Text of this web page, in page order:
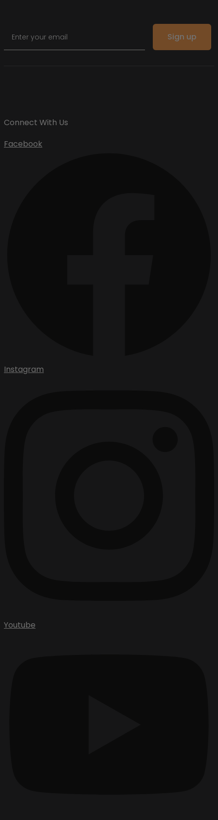
Sign up
Connect With Us
Facebook
Instagram
Youtube